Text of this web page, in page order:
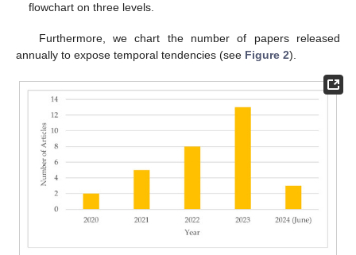
flowchart on three levels.
Furthermore, we chart the number of papers released
annually to expose temporal tendencies (see Figure 2).